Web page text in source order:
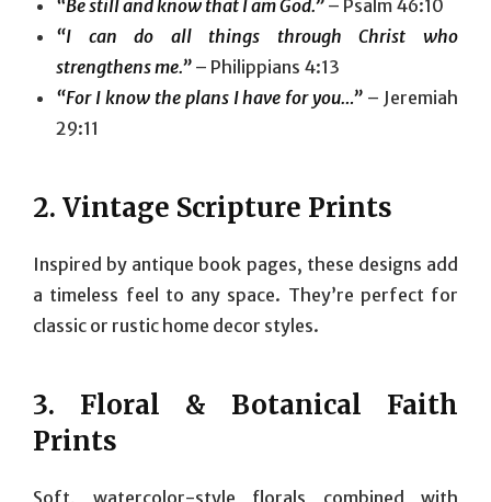
“Be still and know that I am God.” – Psalm 46:10
“I can do all things through Christ who
strengthens me.” – Philippians 4:13
“For I know the plans I have for you…” – Jeremiah
29:11
2. Vintage Scripture Prints
Inspired by antique book pages, these designs add
a timeless feel to any space. They’re perfect for
classic or rustic home decor styles.
3. Floral & Botanical Faith
Prints
Soft, watercolor-style florals combined with